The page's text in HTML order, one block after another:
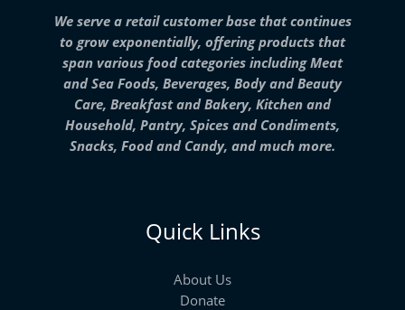
We serve a retail customer base that continues
to grow exponentially, offering products that
span various food categories including Meat
and Sea Foods, Beverages, Body and Beauty
Care, Breakfast and Bakery, Kitchen and
Household, Pantry, Spices and Condiments,
Snacks, Food and Candy, and much more.
Quick Links
About Us
Donate